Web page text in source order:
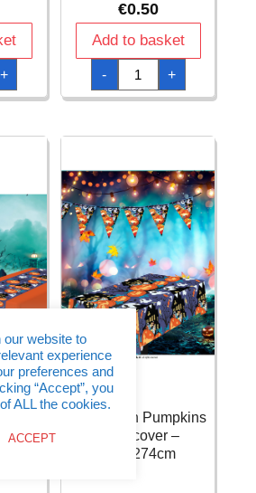
+
€0.50
Add to basket
-
Halloween
Pumpkin
Spinning
Tops
quantity
+
–
Halloween Pumpkins
Tablecover –
137x274cm
website to
experience
preferences and
“Accept”, you
ALL the cookies.
ACCEPT